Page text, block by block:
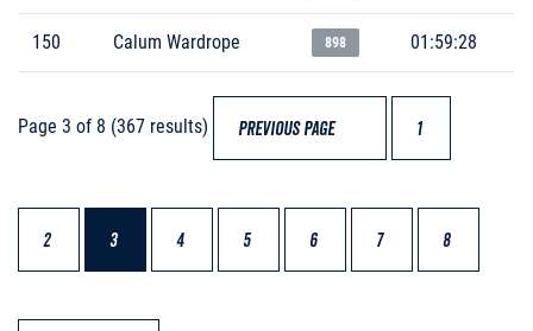
150 Calum Wardrope 898 01:59:28
Page 3 of 8 (367 results) PREVIOUS PAGE 1
2 3 4 5 6 7 8